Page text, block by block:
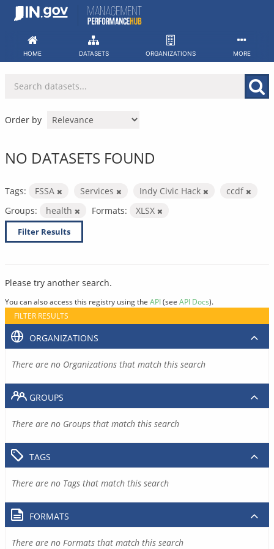
Skip
HOME DATASETS ORGANIZATIONS MORE
Order by
NO DATASETS FOUND
Tags: FSSA Services Indy Civic Hack
ccdf
Groups:
health Formats: XLSX
Filter Results
Please try another search.
You can also access this registry using the API(see API Docs).
FILTER RESULTS
ORGANIZATIONS
There are no Organizations that match this search
GROUPS
There are no Groups that match this search
TAGS
There are no Tags that match this search
FORMATS
There are no Formats that match this search